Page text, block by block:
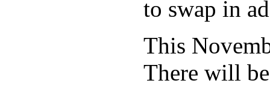
to swap in
This
There will